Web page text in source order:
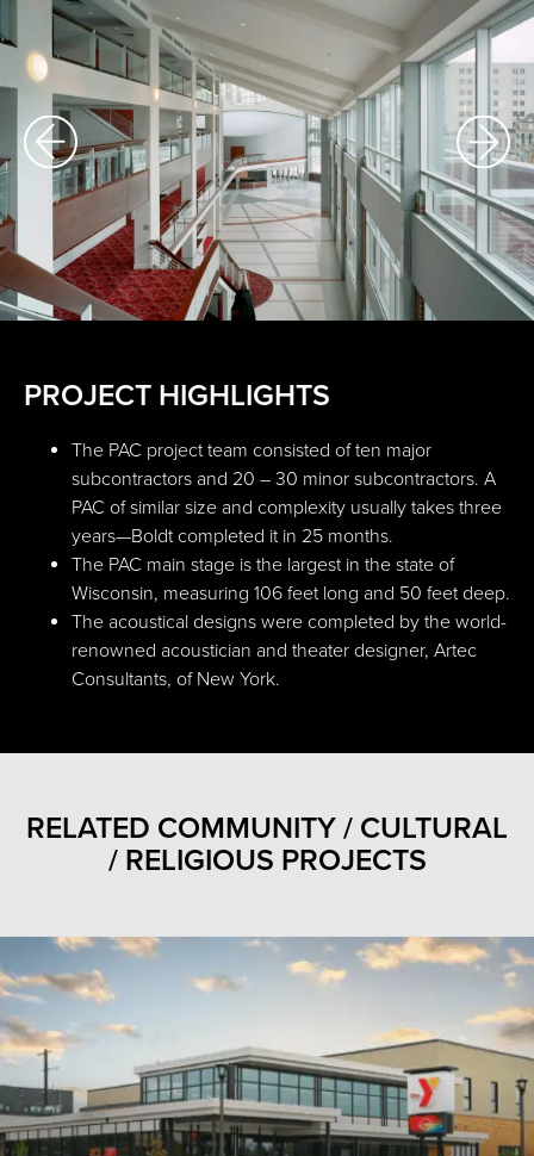
PROJECT HIGHLIGHTS
The PAC project team consisted of ten major
subcontractors and 20 – 30 minor subcontractors. A
PAC of similar size and complexity usually takes three
years—Boldt completed it in 25 months.
The PAC main stage is the largest in the state of
Wisconsin, measuring 106 feet long and 50 feet deep.
The acoustical designs were completed by the world-
renowned acoustician and theater designer, Artec
Consultants, of New York.
RELATED COMMUNITY / CULTURAL
/ RELIGIOUS PROJECTS